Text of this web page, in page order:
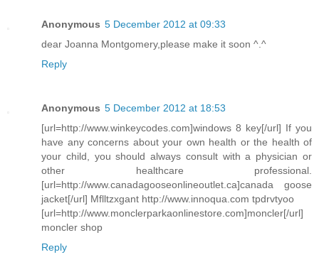
Anonymous 5 December 2012 at 09:33
dear Joanna Montgomery,please make it soon ^.^
Reply
Anonymous 5 December 2012 at 18:53
[url=http://www.winkeycodes.com]windows 8 key[/url] If you
have any concerns about your own health or the health of
your child, you should always consult with a physician or
other healthcare professional.
[url=http://www.canadagooseonlineoutlet.ca]canada goose
jacket[/url] Mflltzxgant http://www.innoqua.com tpdrvtyoo
[url=http://www.monclerparkaonlinestore.com]moncler[/url]
moncler shop
Reply